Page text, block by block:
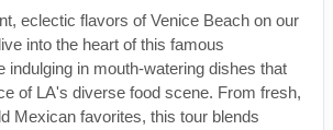
eclectic flavors of Venice Beach on our
into the heart of this famous
indulging in mouth-watering dishes that
of LA's diverse food scene. From fresh,
Mexican favorites, this tour blends